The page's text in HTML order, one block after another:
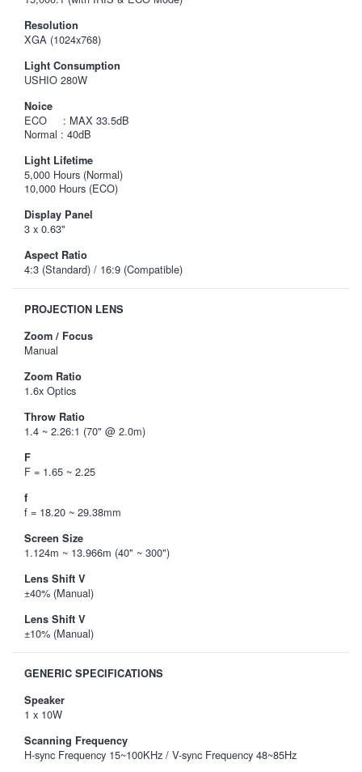
Resolution
XGA (1024x768)
Light Consumption
USHIO 280W
Noice
ECO : MAX 33.5dB
Normal : 40dB
Light Lifetime
5,000 Hours (Normal)
10,000 Hours (ECO)
Display Panel
3 x 0.63"
Aspect Ratio
4:3 (Standard) / 16:9 (Compatible)
PROJECTION LENS
Zoom / Focus
Manual
Zoom Ratio
1.6x Optics
Throw Ratio
1.4 ~ 2.26:1 (70" @ 2.0m)
F
F = 1.65 ~ 2.25
f
f = 18.20 ~ 29.38mm
Screen Size
1.124m ~ 13.966m (40" ~ 300")
Lens Shift V
±40% (Manual)
Lens Shift V
±10% (Manual)
GENERIC SPECIFICATIONS
Speaker
1 x 10W
Scanning Frequency
H-sync Frequency 15~100KHz / V-sync Frequency 48~85Hz